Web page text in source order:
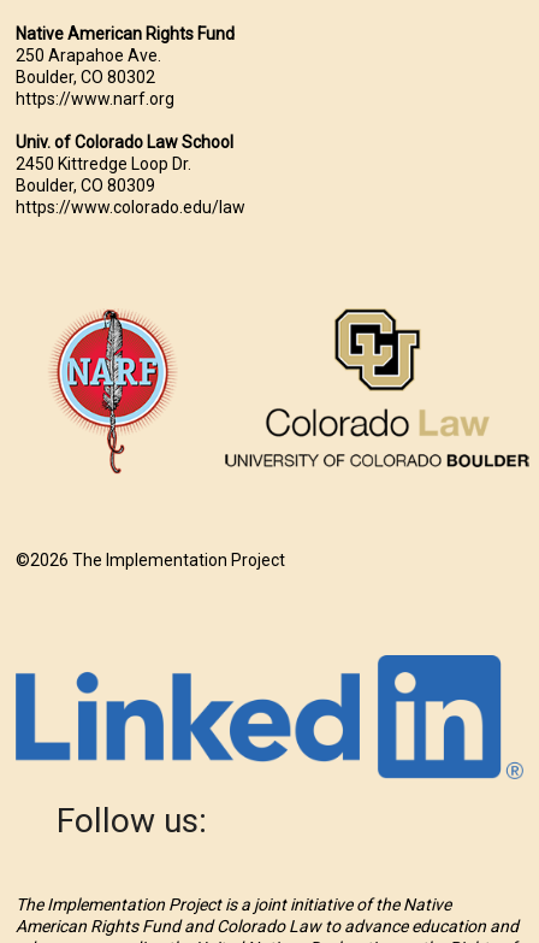
Native American Rights Fund
250 Arapahoe Ave.
Boulder, CO 80302
https://www.narf.org
Univ. of Colorado Law School
2450 Kittredge Loop Dr.
Boulder, CO 80309
https://www.colorado.edu/law
©2026 The Implementation Project
Follow us:
The Implementation Project is a joint initiative of the Native
American Rights Fund and Colorado Law to advance education and